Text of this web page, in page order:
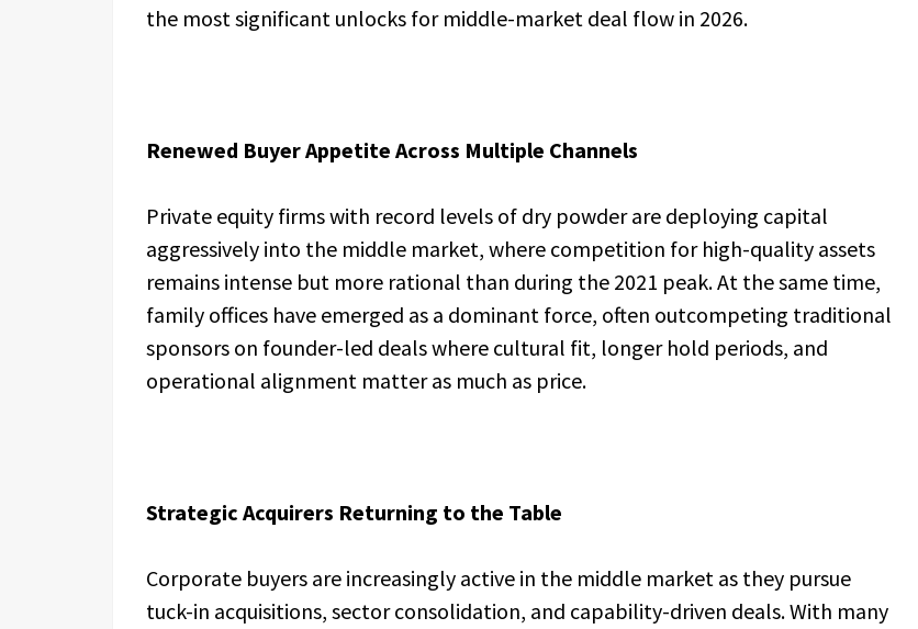
the most significant unlocks for middle-market deal flow in 2026.
Renewed Buyer Appetite Across Multiple Channels
Private equity firms with record levels of dry powder are deploying capital
aggressively into the middle market, where competition for high-quality assets
remains intense but more rational than during the 2021 peak. At the same time,
family offices have emerged as a dominant force, often outcompeting traditional
sponsors on founder-led deals where cultural fit, longer hold periods, and
operational alignment matter as much as price.
Strategic Acquirers Returning to the Table
Corporate buyers are increasingly active in the middle market as they pursue
tuck-in acquisitions, sector consolidation, and capability-driven deals. With many